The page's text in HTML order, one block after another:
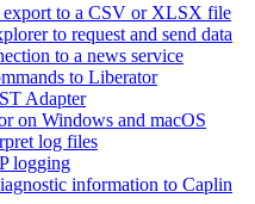
export to a CSV or XLSX file
to request and send data
to a news service
to Liberator
Adapter
on Windows and macOS
log files
logging
information to Caplin